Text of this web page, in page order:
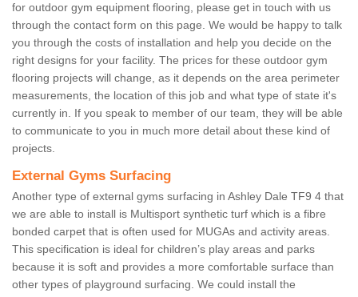
for outdoor gym equipment flooring, please get in touch with us
through the contact form on this page. We would be happy to talk
you through the costs of installation and help you decide on the
right designs for your facility. The prices for these outdoor gym
flooring projects will change, as it depends on the area perimeter
measurements, the location of this job and what type of state it's
currently in. If you speak to member of our team, they will be able
to communicate to you in much more detail about these kind of
projects.
External Gyms Surfacing
Another type of external gyms surfacing in Ashley Dale TF9 4 that
we are able to install is Multisport synthetic turf which is a fibre
bonded carpet that is often used for MUGAs and activity areas.
This specification is ideal for children’s play areas and parks
because it is soft and provides a more comfortable surface than
other types of playground surfacing. We could install the